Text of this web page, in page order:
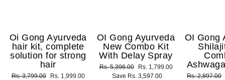
Oi Gong Ayurveda
hair kit, complete
solution for strong
hair
Regular
Rs. 3,799.00
Sale
Rs. 1,999.00
OI Gong Ayurveda
New Combo Kit
With Delay Spray
Regular
price
Rs. 5,396.00
Sale
price
Rs. 1,799.00
Save Rs. 3,597.00
OI Gong
Regular
Rs. 2,897.00